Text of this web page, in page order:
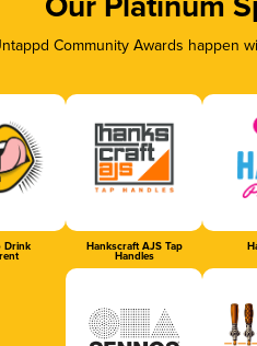
Our Platinum
Community Awards
Drink Hankscraft AJS Tap
Handles